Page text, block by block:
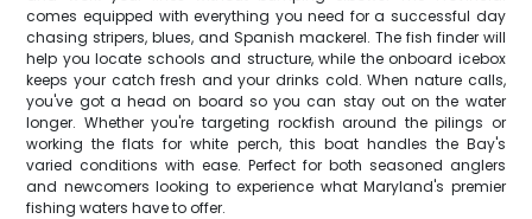
comes equipped with everything you need for a successful day
chasing stripers, blues, and Spanish mackerel. The fish finder will
help you locate schools and structure, while the onboard icebox
keeps your catch fresh and your drinks cold. When nature calls,
you've got a head on board so you can stay out on the water
longer. Whether you're targeting rockfish around the pilings or
working the flats for white perch, this boat handles the Bay's
varied conditions with ease. Perfect for both seasoned anglers
and newcomers looking to experience what Maryland's premier
fishing waters have to offer.